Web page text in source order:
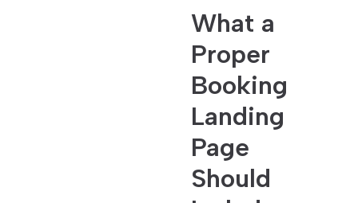
What a
Proper
Booking
Landing
Page
Should